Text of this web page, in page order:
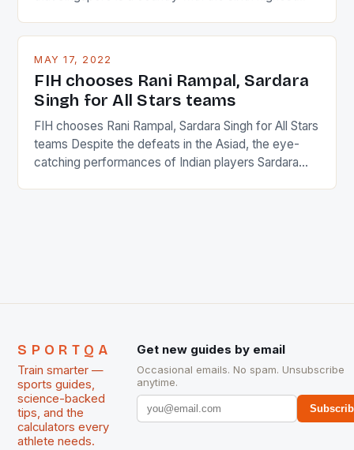
and foreigners make up 50% of the service sector.
in the county […]
MAY 17, 2022
FIH chooses Rani Rampal, Sardara
Singh for All Stars teams
FIH chooses Rani Rampal, Sardara Singh for All Stars
teams Despite the defeats in the Asiad, the eye-
catching performances of Indian players Sardara
SPORTQA
Train smarter —
sports guides,
science-backed
tips, and the
calculators every
athlete needs.
Get new guides by email
Occasional emails. No spam. Unsubscribe
anytime.